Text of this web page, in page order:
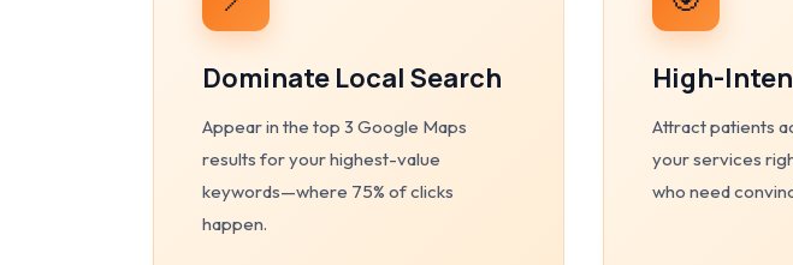
Dominate Local Search
Appear in the top 3 Google Maps
results for your highest-value
keywords—where 75% of clicks
happen.
High-
Attract patients
your services
who need